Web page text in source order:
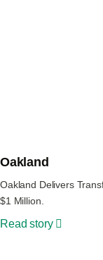
Oakland
Oakland Delivers
$1 Million.
Read story